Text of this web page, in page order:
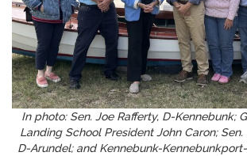
In photo: Sen. Joe Rafferty, D-Kennebunk;
Landing School President John Caron;
D-Arundel; and Kennebunk-